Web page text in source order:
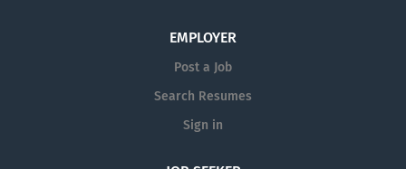
EMPLOYER
Post a Job
Search Resumes
Sign in